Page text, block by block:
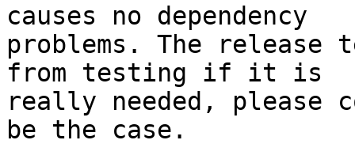
causes no dependency
problems. The release
from testing if it is
really needed, please
be the case.